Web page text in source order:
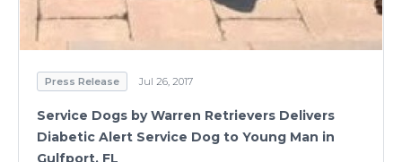
Press Release Jul 26, 2017
Service Dogs by Warren Retrievers Delivers
Diabetic Alert Service Dog to Young Man in
Gulfport, FL